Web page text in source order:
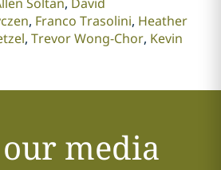
Franco Trasolini Heather
Trevor Wong-Chor Kevin
media